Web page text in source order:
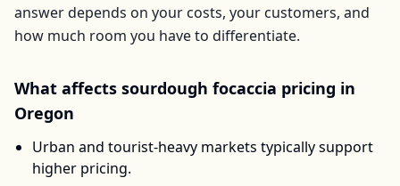
answer depends on your costs, your customers, and
how much room you have to differentiate.
What affects sourdough focaccia pricing in
Oregon
Urban and tourist-heavy markets typically support
higher pricing.